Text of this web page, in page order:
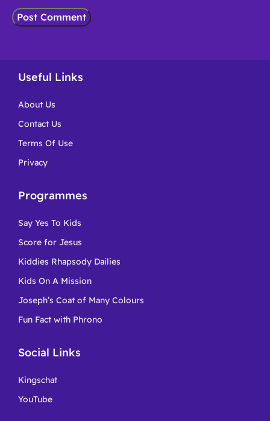
Useful Links
About Us
Contact Us
Terms Of Use
Privacy
Programmes
Say Yes To Kids
Score for Jesus
Kiddies Rhapsody Dailies
Kids On A Mission
Joseph’s Coat of Many Colours
Fun Fact with Phrono
Social Links
Kingschat
YouTube